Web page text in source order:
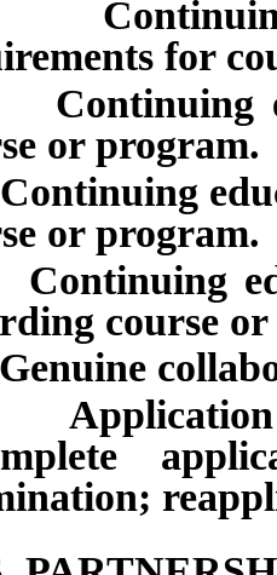
for
or program.
or program.
course